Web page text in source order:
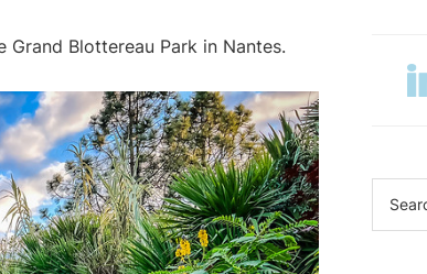
Blottereau Park in Nantes.
this